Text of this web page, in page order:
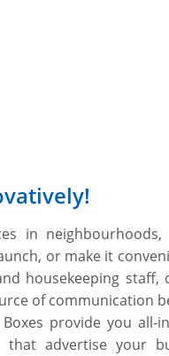
in neighbourhoods,
or make it
housekeeping staff,
of communication
provide you all-
advertise your